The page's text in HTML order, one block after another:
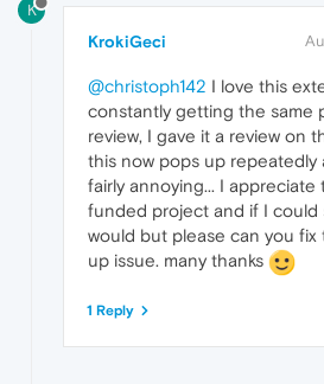
K
KrokiGeci
@christoph142 I love this
constantly getting the same
review, I gave it a review on
this now pops up repeatedly
fairly annoying... I appreciate
funded project and if I could
would but please can you
up issue. many thanks
1 Reply